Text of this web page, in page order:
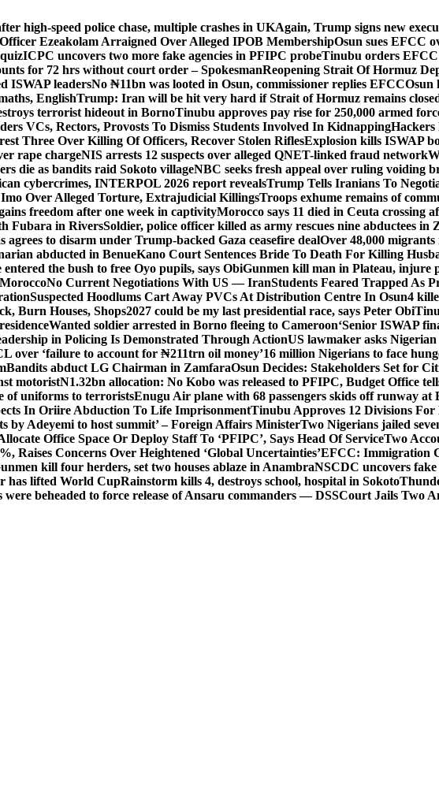
high-speed police chase, multiple crashes in UKAgain, Trump signs new
Ezeakolam Arraigned Over Alleged IPOB MembershipOsun sues EFCC
ICPC uncovers two more fake agencies in PFIPC probeTinubu orders EFCC
for 72 hrs without court order – SpokesmanReopening Strait Of Hormuz
ISWAP leadersNo ₦11bn was looted in Osun, commissioner replies EFCCOsun
EnglishTrump: Iran will be hit very hard if Strait of Hormuz remains
terrorist hideout in BornoTinubu approves pay rise for 250,000 armed
VCs, Rectors, Provosts To Dismiss Students Involved In KidnappingHackers
Three Over Killing Of Officers, Recover Stolen RiflesExplosion kills ISWAP
rape chargeNIS arrests 12 suspects over alleged QNET-linked fraud network
die as bandits raid Sokoto villageNBC seeks fresh appeal over ruling voiding
cybercrimes, INTERPOL 2026 report revealsTrump Tells Iranians To
Over Alleged Torture, Extrajudicial KillingsTroops exhume remains of
freedom after one week in captivityMorocco says 11 died in Ceuta crossing
Fubara in RiversSoldier, police officer killed as army rescues nine abductees in
agrees to disarm under Trump-backed Gaza ceasefire dealOver 48,000
abducted in BenueKano Court Sentences Bride To Death For Killing
the bush to free Oyo pupils, says ObiGunmen kill man in Plateau, injure
No Current Negotiations With US — IranStudents Feared Trapped As
Suspected Hoodlums Cart Away PVCs At Distribution Centre In Osun4
Burn Houses, Shops2027 could be my last presidential race, says Peter Obi
Wanted soldier arrested in Borno fleeing to Cameroon‘Senior ISWAP
in Policing Is Demonstrated Through ActionUS lawmaker asks
over ‘failure to account for ₦211trn oil money’16 million Nigerians to face
Bandits abduct LG Chairman in ZamfaraOsun Decides: Stakeholders Set for
motoristN1.32bn allocation: No Kobo was released to PFIPC, Budget Office
of uniforms to terroristsEnugu Air plane with 68 passengers skids off runway at
In Oriire Abduction To Life ImprisonmentTinubu Approves 12 Divisions
by Adeyemi to host summit’ – Foreign Affairs MinisterTwo Nigerians jailed
Office Space Or Deploy Staff To ‘PFIPC’, Says Head Of ServiceTwo
Raises Concerns Over Heightened ‘Global Uncertainties’EFCC: Immigration
kill four herders, set two houses ablaze in AnambraNSCDC uncovers
has lifted World CupRainstorm kills 4, destroys school, hospital in Sokoto
were beheaded to force release of Ansaru commanders — DSSCourt Jails Two